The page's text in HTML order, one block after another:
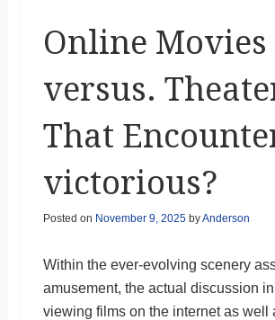
Online Movies
versus.
That
victorious?
Posted on November 9, 2025byAnderson
Within the ever-evolving scenery
amusement, the actual discussion
viewing films on the internet as well